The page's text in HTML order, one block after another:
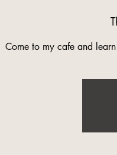
Come to my cafe and